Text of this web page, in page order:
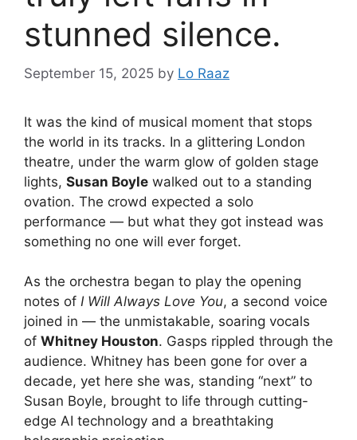
stunned silence.
September 15, 2025 by Lo Raaz
It was the kind of musical moment that stops
the world in its tracks. In a glittering London
theatre, under the warm glow of golden stage
lights, Susan Boyle walked out to a standing
ovation. The crowd expected a solo
performance — but what they got instead was
something no one will ever forget.
As the orchestra began to play the opening
notes of I Will Always Love You, a second voice
joined in — the unmistakable, soaring vocals
of Whitney Houston. Gasps rippled through the
audience. Whitney has been gone for over a
decade, yet here she was, standing “next” to
Susan Boyle, brought to life through cutting-
edge AI technology and a breathtaking